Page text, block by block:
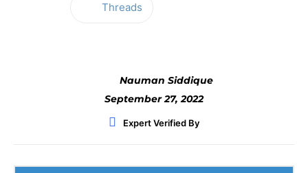
Threads
Nauman Siddique
September 27, 2022
Expert Verified By